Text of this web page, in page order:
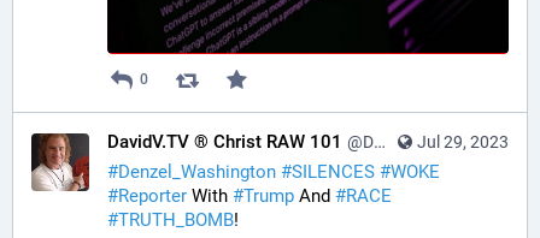
0
Jul 29, 2023
DavidV.TV ® Christ RAW 101 @DavidVTV@tastingtraffic.net
#Denzel_Washington #SILENCES #WOKE
#Reporter With #Trump And #RACE
#TRUTH_BOMB!